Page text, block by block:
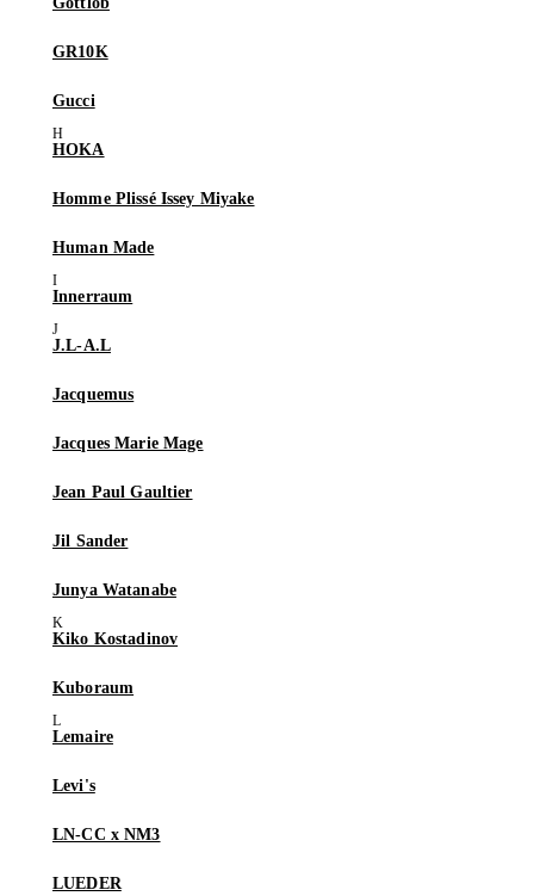
GR10K
Gucci
HOKA
Homme Plissé Issey Miyake
Human Made
Innerraum
J.L-A.L
Jacquemus
Jacques Marie Mage
Jean Paul Gaultier
Jil Sander
Junya Watanabe
Kiko Kostadinov
Kuboraum
Lemaire
Levi's
LN-CC x NM3
LUEDER